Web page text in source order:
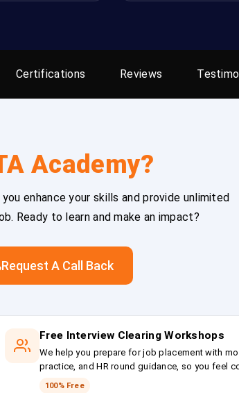
Certifications Reviews
Academy?
enhance your skills and provide unlimited
Ready to learn and make an impact?
Request A Call Back
Free Interview Clearing Workshops
We help you prepare for job placement with
practice, and HR round guidance, so you feel
100% Free